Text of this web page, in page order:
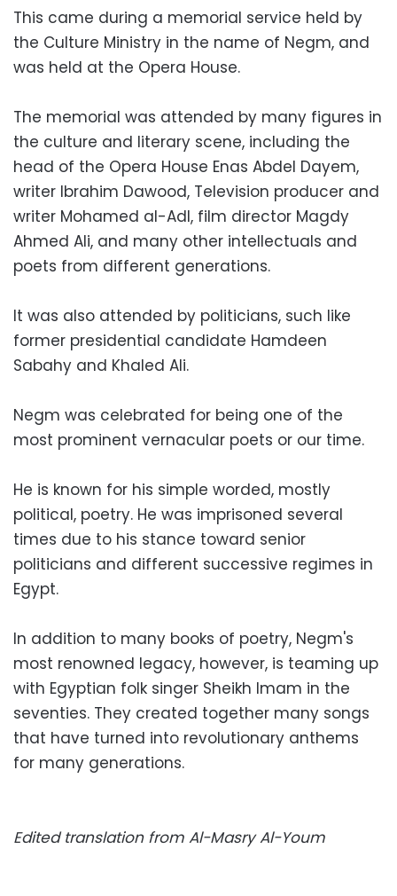
This came during a memorial service held by
the Culture Ministry in the name of Negm, and
was held at the Opera House.
The memorial was attended by many figures in
the culture and literary scene, including the
head of the Opera House Enas Abdel Dayem,
writer Ibrahim Dawood, Television producer and
writer Mohamed al-Adl, film director Magdy
Ahmed Ali, and many other intellectuals and
poets from different generations.
It was also attended by politicians, such like
former presidential candidate Hamdeen
Sabahy and Khaled Ali.
Negm was celebrated for being one of the
most prominent vernacular poets or our time.
He is known for his simple worded, mostly
political, poetry. He was imprisoned several
times due to his stance toward senior
politicians and different successive regimes in
Egypt.
In addition to many books of poetry, Negm's
most renowned legacy, however, is teaming up
with Egyptian folk singer Sheikh Imam in the
seventies. They created together many songs
that have turned into revolutionary anthems
for many generations.
Edited translation from Al-Masry Al-Youm